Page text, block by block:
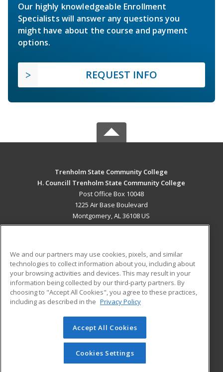
Our highly knowledgeable Enrollment
Specialists will answer any questions you
might have about the course and payment
options.
REQUEST INFO
Trenholm State Community College
H. Councill Trenholm State Community College
Post Office Box 10048
1225 Air Base Boulevard
Montgomery, AL 36108 US
ADDITIONAL RESOURCES
Military
Financial Assistance
Help
Student Blog
© 2026 ed2go, a division of Cengage Learning. All rights
reserved. The material on this site cannot be reproduced or
redistributed unless you have obtained prior written
permission from Cengage Learning.Privacy Policy
We and our partners may use cookies, pixels, and similar
technologies to collect information about you, including about
your browsing activities and devices. This may result in your
information being collected by our third-party partners. By
choosing to "Accept All Cookies", you agree to these practices,
including as described in the Privacy Policy
Accept All Cookies
Cookies Settings